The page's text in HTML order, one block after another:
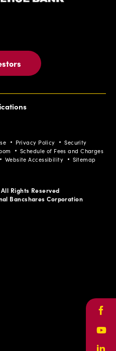
Privacy Policy
Security
Schedule of Fees and Charges
Website Accessibility Sitemap
Rights Reserved
Bancshares Corporation